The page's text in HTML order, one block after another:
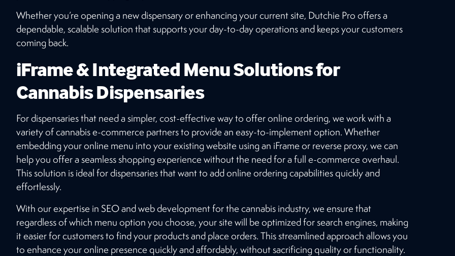
Whether you’re opening a new dispensary or enhancing your current site, Dutchie Pro offers a
dependable, scalable solution that supports your day-to-day operations and keeps your customers
coming back.
iFrame & Integrated Menu Solutions for
Cannabis Dispensaries
For dispensaries that need a simpler, cost-effective way to offer online ordering, we work with a
variety of cannabis e-commerce partners to provide an easy-to-implement option. Whether
embedding your online menu into your existing website using an iFrame or reverse proxy, we can
help you offer a seamless shopping experience without the need for a full e-commerce overhaul.
This solution is ideal for dispensaries that want to add online ordering capabilities quickly and
effortlessly.
With our expertise in SEO and web development for the cannabis industry, we ensure that
regardless of which menu option you choose, your site will be optimized for search engines, making
it easier for customers to find your products and place orders. This streamlined approach allows you
to enhance your online presence quickly and affordably, without sacrificing quality or functionality.